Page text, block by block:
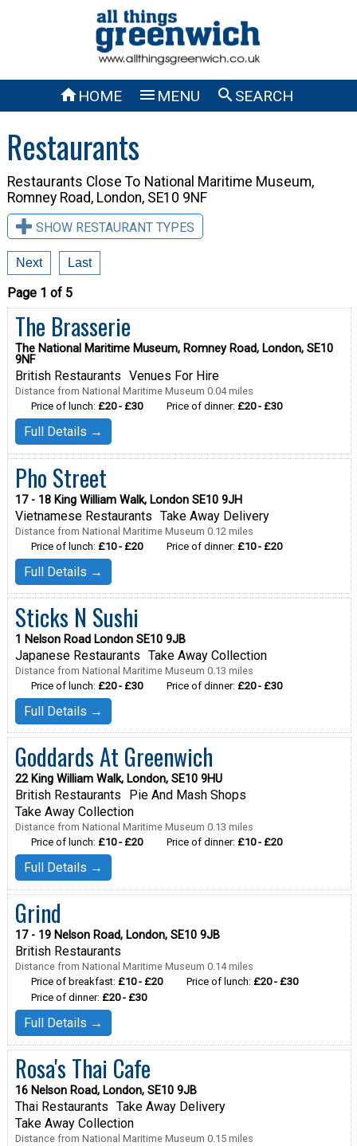
HOME  MENU SEARCH
Restaurants
Restaurants Close To National Maritime Museum,
Romney Road, London, SE10 9NF
SHOW RESTAURANT TYPES
Next Last
Page 1 of 5
The Brasserie
The National Maritime Museum, Romney Road, London, SE10
9NF
British Restaurants Venues For Hire
Distance from National Maritime Museum 0.04 miles
Price of lunch: £20 - £30 Price of dinner: £20 - £30
Full Details →
Pho Street
17 - 18 King William Walk, London SE10 9JH
Vietnamese Restaurants Take Away Delivery
Distance from National Maritime Museum 0.12 miles
Price of lunch: £10 - £20 Price of dinner: £10 - £20
Full Details →
Sticks N Sushi
1 Nelson Road London SE10 9JB
Japanese Restaurants Take Away Collection
Distance from National Maritime Museum 0.13 miles
Price of lunch: £20 - £30 Price of dinner: £20 - £30
Full Details →
Goddards At Greenwich
22 King William Walk, London, SE10 9HU
British Restaurants
Pie And Mash Shops
Take Away Collection
Distance from National Maritime Museum 0.13 miles
Price of lunch: £10 - £20 Price of dinner: £10 - £20
Full Details →
Grind
17 - 19 Nelson Road, London, SE10 9JB
British Restaurants
Distance from National Maritime Museum 0.14 miles
Price of breakfast: £10 - £20 Price of lunch: £20 - £30
Price of dinner: £20 - £30
Full Details →
Rosa's Thai Cafe
16 Nelson Road, London, SE10 9JB
Thai Restaurants Take Away Delivery
Take Away Collection
Distance from National Maritime Museum 0.15 miles